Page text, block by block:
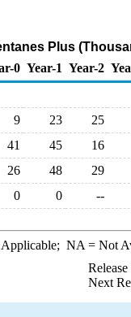
Plus
0 Year-1 Year-2
9 23
25
41 45
16
26 48
29
0 0 --
NA = Not
Next